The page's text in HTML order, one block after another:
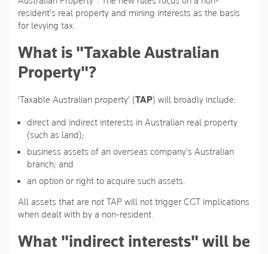
resident's real property and mining interests as the basis
for levying tax.
What is "Taxable Australian
Property"?
'Taxable Australian property' (TAP) will broadly include:
direct and indirect interests in Australian real property
(such as land);
business assets of an overseas company's Australian
branch; and
an option or right to acquire such assets.
All assets that are not TAP will not trigger CGT implications
when dealt with by a non-resident.
What "indirect interests" will be